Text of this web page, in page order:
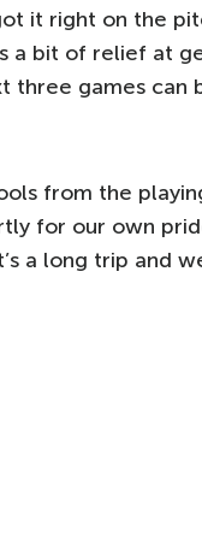
it right on the
a bit of relief at
three games can
from the
for our own
a long trip and